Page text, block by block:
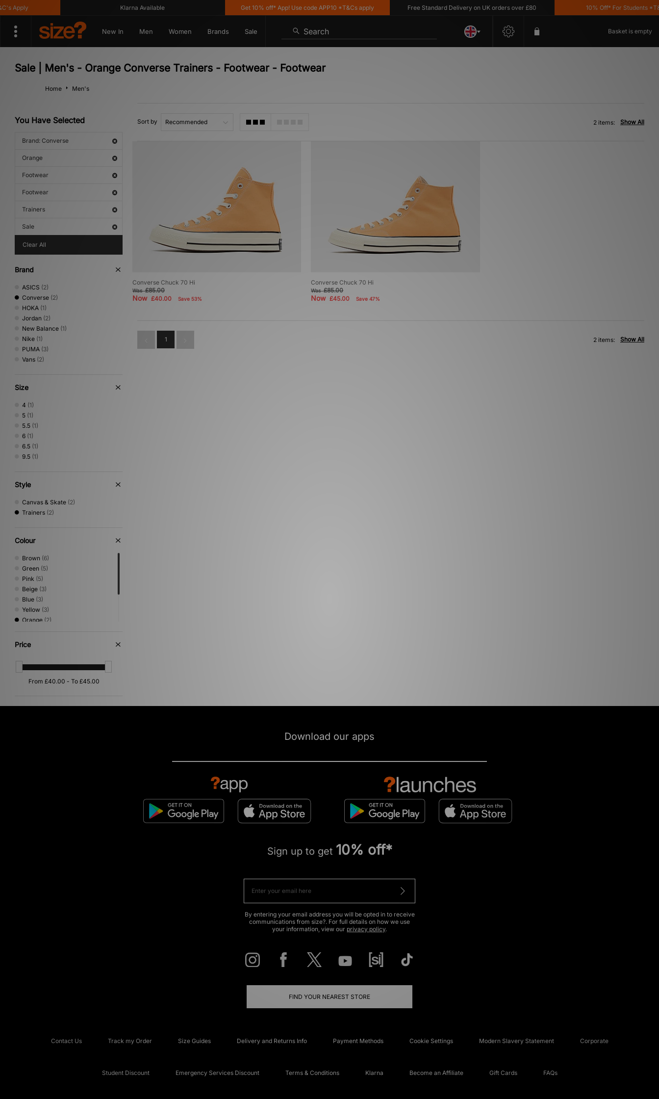
Klarna Available Get 10% off* App! Use code APP10 *T&Cs apply Free Standard Delivery on UK orders over £80 10% Off* For Students
New In Men Women Brands Sale Search Basket is empty
Sale | Men's - Orange Converse Trainers - Footwear - Footwear
Home Men's
You Have Selected
Brand: Converse
Orange
Footwear
Footwear
Trainers
Sale
Clear All
Brand
ASICS (2)
Converse (2)
HOKA (1)
Jordan (2)
New Balance (1)
Nike (1)
PUMA (3)
Vans (2)
Size
4 (1)
5 (1)
5.5 (1)
6 (1)
6.5 (1)
9.5 (1)
Style
Canvas & Skate (2)
Trainers (2)
Colour
Brown (6)
Green (5)
Pink (5)
Beige (3)
Blue (3)
Yellow (3)
Orange (2)
Black
Multi
Price
Sort by Show All
2 items:
Converse Chuck 70 Hi
Was£85.00
Now £40.00 Save 53%
Converse Chuck 70 Hi
Was£85.00
Now£45.00 Save 47%
1 Show All
2 items:
Download our apps
Sign up to get 10% off*
By entering your email address you will be opted in to receive
communications from size?. For full details on how we use
your information, view our privacy policy.
FIND YOUR NEAREST STORE
Contact Us Track my Order Size Guides Delivery and Returns Info Payment Methods Cookie Settings Modern Slavery Statement Corporate
Student Discount Emergency Services Discount Terms & Conditions Klarna Become an Affiliate Gift Cards FAQs